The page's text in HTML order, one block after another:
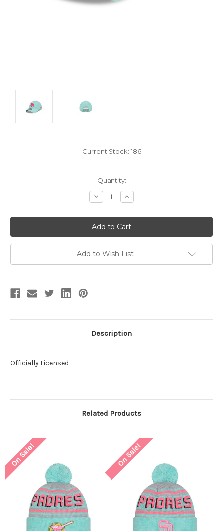
Current Stock: 186
Quantity:
Decrease
Quantity:
Increase
Quantity:
Add to Wish List
Description
Officially Licensed
Related Products
On Sale! On Sale!